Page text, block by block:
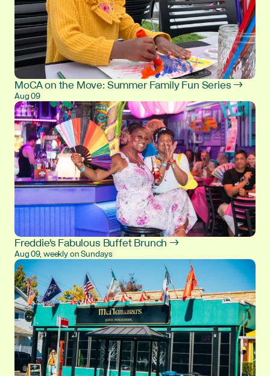
MoCA on the Move: Summer Family Fun Series →
Aug 09
Freddie's Fabulous Buffet Brunch →
Aug 09, weekly on Sundays